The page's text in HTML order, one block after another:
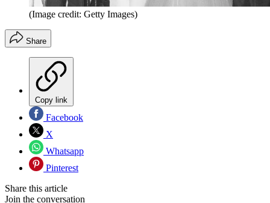
(Image credit: Getty Images)
Share
Copy link
Facebook
X
Whatsapp
Pinterest
Share this article
Join the conversation